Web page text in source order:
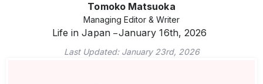
Tomoko Matsuoka
Managing Editor & Writer
Life in Japan January 16th, 2026
Last Updated: January 23rd, 2026